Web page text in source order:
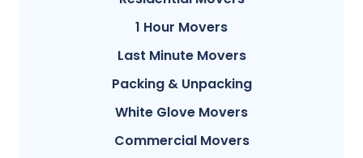
1 Hour Movers
Last Minute Movers
Packing & Unpacking
White Glove Movers
Commercial Movers